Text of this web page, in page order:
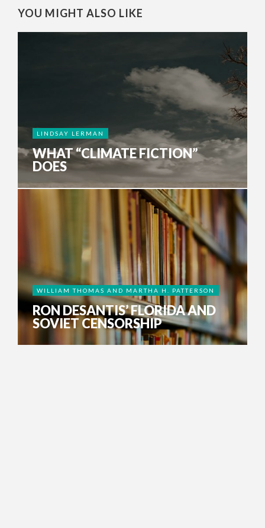
YOU MIGHT ALSO LIKE
LINDSAY LERMAN
WHAT “CLIMATE FICTION”
DOES
WILLIAM THOMAS AND MARTHA H. PATTERSON
RON DESANTIS’ FLORIDA AND
SOVIET CENSORSHIP